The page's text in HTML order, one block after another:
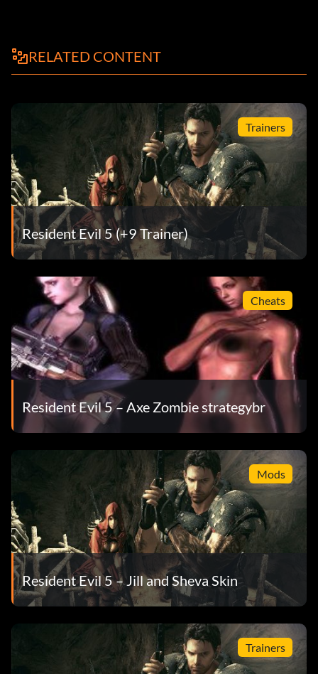
RELATED CONTENT
Trainers
Resident Evil 5 (+9 Trainer)
Cheats
Resident Evil 5 – Axe Zombie strategybr
Mods
Resident Evil 5 – Jill and Sheva Skin
Trainers